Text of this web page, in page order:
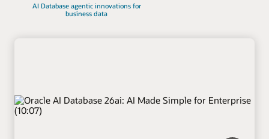
AI Database agentic innovations for
business data